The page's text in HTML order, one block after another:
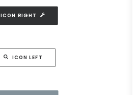
ICON RIGHT
ICON LEFT